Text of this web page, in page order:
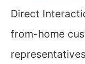
Direct
from-home